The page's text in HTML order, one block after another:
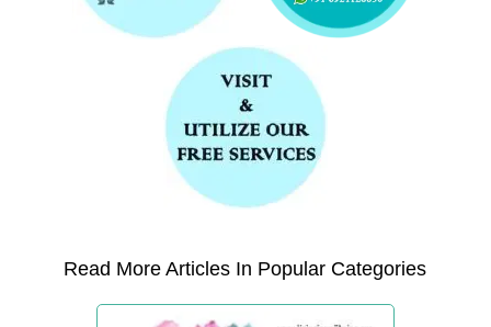
Read More Articles In Popular Categories